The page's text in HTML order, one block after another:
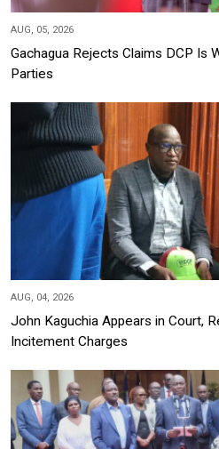
AUG, 05, 2026
Gachagua Rejects Claims DCP Is
Parties
AUG, 04, 2026
John Kaguchia Appears in Court,
Incitement Charges